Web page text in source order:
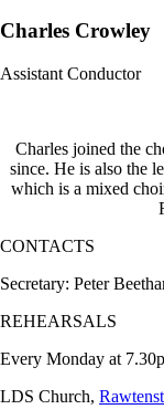
Charles Crowley
Assistant Conductor
Charles joined the
since. He is also the
which is a mixed
CONTACTS
Secretary: Peter
REHEARSALS
Every Monday at
LDS Church,